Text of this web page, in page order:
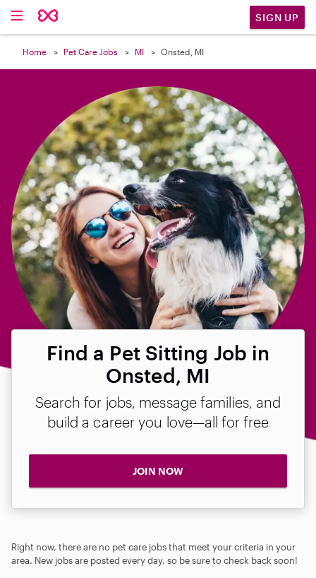
SIGN UP
Home Pet Care Jobs MI Onsted, MI
Find a Pet Sitting Job in
Onsted, MI
Search for jobs, message families, and
build a career you love—all for free
JOIN NOW
Right now, there are no pet care jobs that meet your criteria in your
area. New jobs are posted every day, so be sure to check back soon!
